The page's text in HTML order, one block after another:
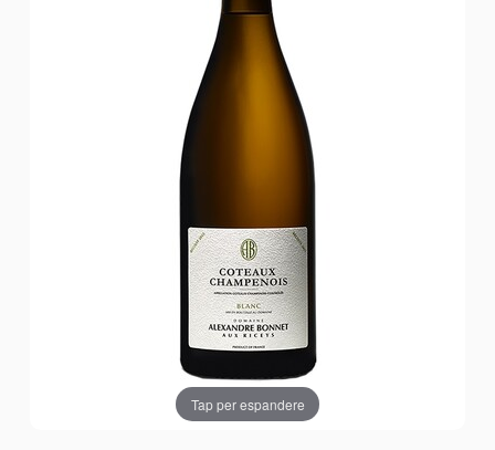
Tap per espandere